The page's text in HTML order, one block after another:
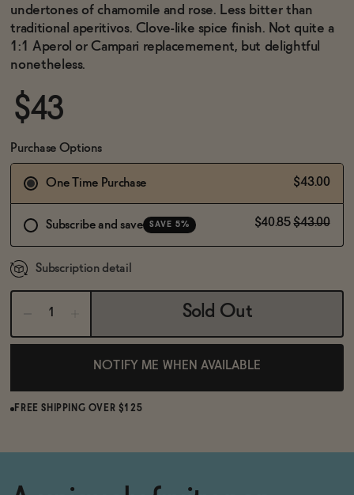
OUR STORY
CONTACT
BECOME AN AFFILIATE
undertones of chamomile and rose. Less bitter than
traditional aperitivos. Clove-like spice finish. Not quite a
1:1 Aperol or Campari replacemement, but delightful
nonetheless.
$43
Purchase Options
One Time Purchase $43.00
Subscribe and save SAVE 5% $40.85 $43.00
Subscription detail
Sold Out
NOTIFY ME WHEN AVAILABLE
FREE SHIPPING OVER $125